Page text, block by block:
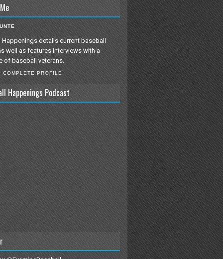
Happenings details current baseball
well as features interviews with a
of baseball veterans.
COMPLETE PROFILE
Happenings Podcast